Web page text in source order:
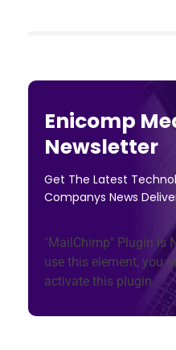
Enicomp
Newsletter
Get The Latest
Companys News
"MailChimp" Plugin is
use this element, you
activate this plugin.